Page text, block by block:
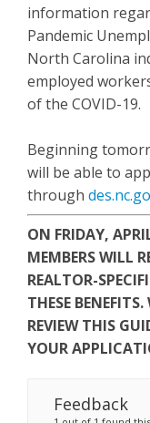
information
Pandemic
North Carolina
employed
of the COVID-19.
Beginning
will be able to
through
ON FRIDAY,
MEMBERS WILL
REALTOR-
THESE
REVIEW THIS
YOUR
Feedback